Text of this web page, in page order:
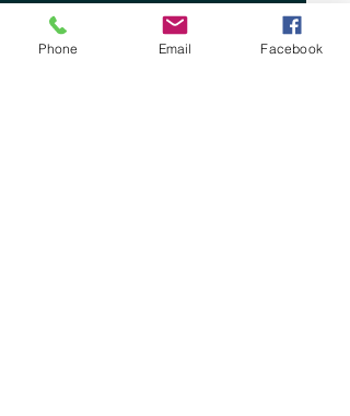
Phone Email Facebook